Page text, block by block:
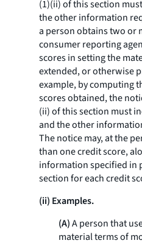
(1)(ii) of this section
the other information
a person obtains two or
consumer reporting
scores in setting the
extended, or otherwise
example, by computing
scores obtained, the
(ii) of this section must
and the other
The notice may, at the
than one credit score,
information specified in
section for each credit
(ii) Examples.
(A)A person that
material terms of